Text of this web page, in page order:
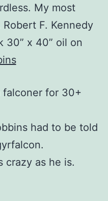
My most
F. Kennedy
30” x 40” oil on
falconer for 30+
had to be told
crazy as he is.